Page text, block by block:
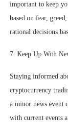
important to keep
based on fear,
rational decisions
7. Keep Up With
Staying informed
cryptocurrency
a minor news event
with current events